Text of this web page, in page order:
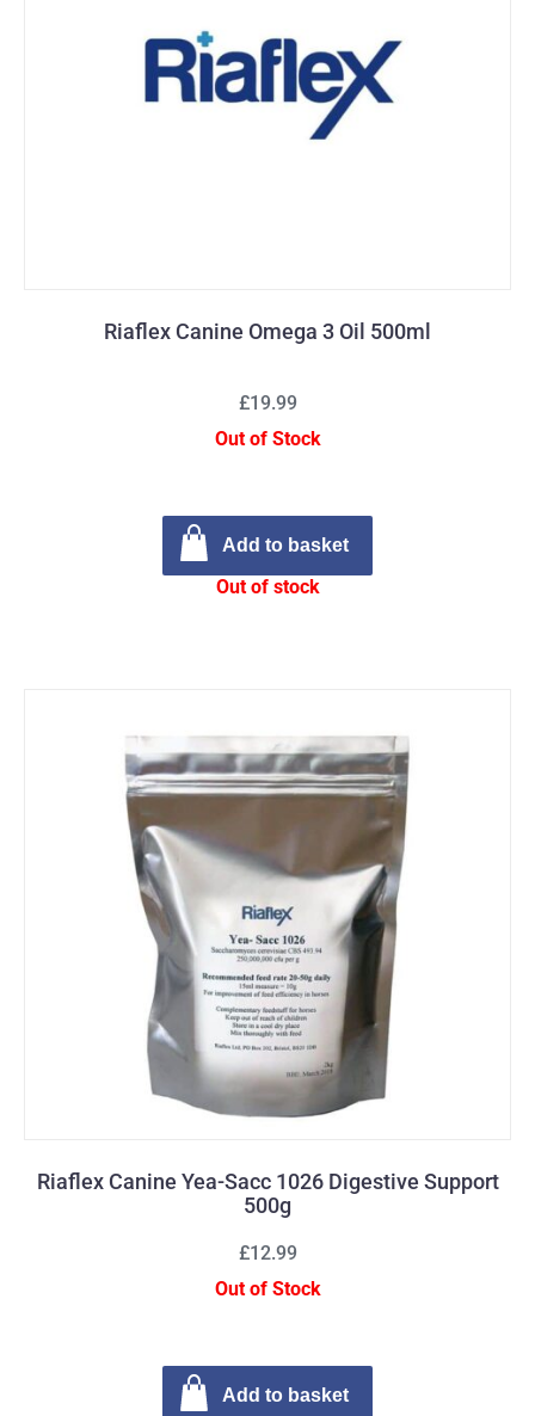
Riaflex Canine Omega 3 Oil 500ml
£19.99
Out of Stock
Add to basket
Out of stock
Riaflex Canine Yea-Sacc 1026 Digestive Support
500g
£12.99
Out of Stock
Add to basket